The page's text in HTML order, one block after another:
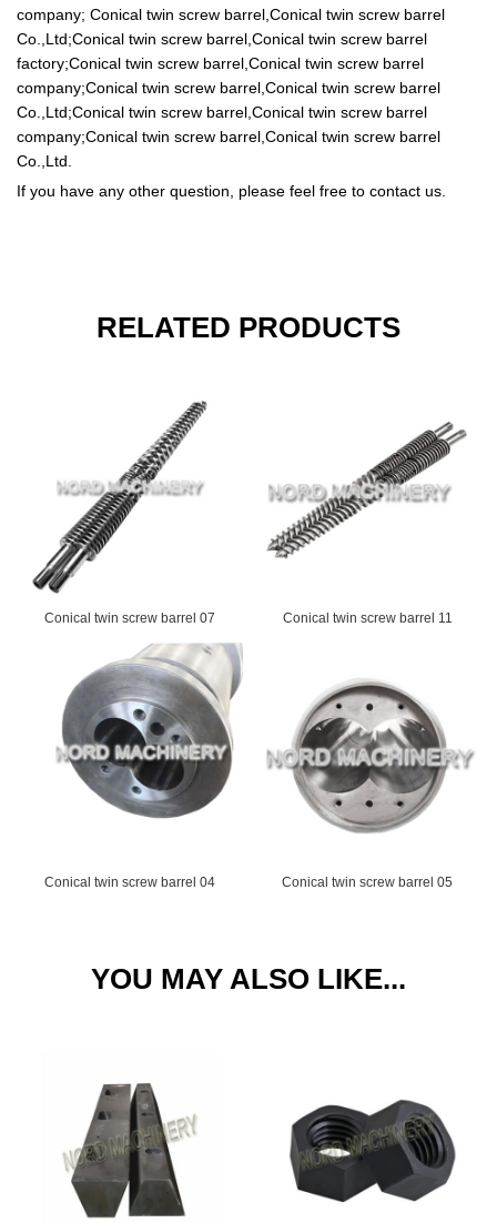
company; Conical twin screw barrel,Conical twin screw barrel
Co.,Ltd;Conical twin screw barrel,Conical twin screw barrel
factory;Conical twin screw barrel,Conical twin screw barrel
company;Conical twin screw barrel,Conical twin screw barrel
Co.,Ltd;Conical twin screw barrel,Conical twin screw barrel
company;Conical twin screw barrel,Conical twin screw barrel
Co.,Ltd.
If you have any other question, please feel free to contact us.
RELATED PRODUCTS
Conical twin screw barrel 07 Conical twin screw barrel 11
Conical twin screw barrel 04 Conical twin screw barrel 05
YOU MAY ALSO LIKE...